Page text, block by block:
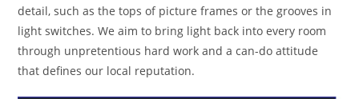
detail, such as the tops of picture frames or the grooves in
light switches. We aim to bring light back into every room
through unpretentious hard work and a can-do attitude
that defines our local reputation.